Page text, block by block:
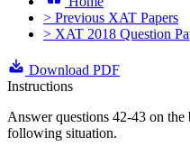
> Previous XAT Papers
> XAT 2018 Question
Download PDF
Instructions
Answer questions 42-43 on
following situation.